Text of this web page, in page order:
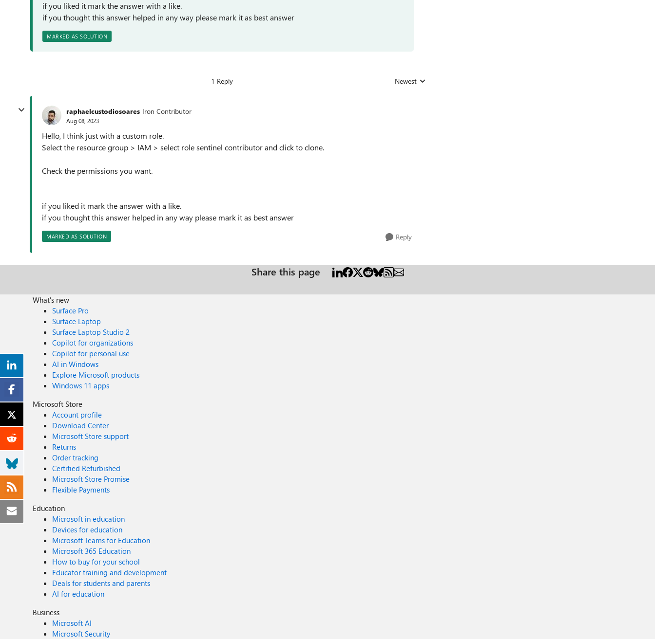
if you liked it mark the answer with a like.
if you thought this answer helped in any way please mark it as best answer
MARKED AS SOLUTION
1 Reply Replies sorted by
Newest
raphaelcustodiosoares Iron Contributor
Aug 08, 2023
Hello, I think just with a custom role.
Select the resource group > IAM > select role sentinel contributor and click to clone.
Check the permissions you want.
if you liked it mark the answer with a like.
if you thought this answer helped in any way please mark it as best answer
MARKED AS SOLUTION Reply
Share this page
What's new
Surface Pro
Surface Laptop
Surface Laptop Studio 2
Copilot for organizations
Copilot for personal use
AI in Windows
Explore Microsoft products
Windows 11 apps
Microsoft Store
Account profile
Download Center
Microsoft Store support
Returns
Order tracking
Certified Refurbished
Microsoft Store Promise
Flexible Payments
Education
Microsoft in education
Devices for education
Microsoft Teams for Education
Microsoft 365 Education
How to buy for your school
Educator training and development
Deals for students and parents
AI for education
Business
Microsoft AI
Microsoft Security